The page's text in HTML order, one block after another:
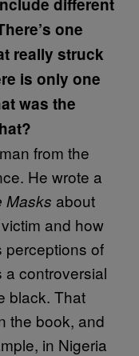
one
really struck
is only one
was the
from the
He wrote a
Masks about
and how
perceptions of
a controversial
black. That
the book, and
in Nigeria